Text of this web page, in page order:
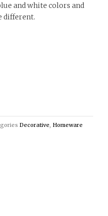
and white colors and
different.
Decorative, Homeware